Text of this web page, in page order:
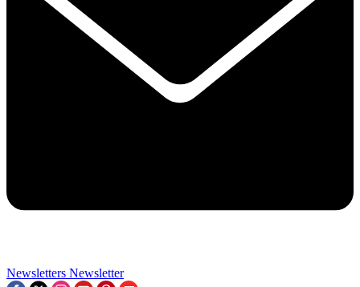
Newsletters Newsletter